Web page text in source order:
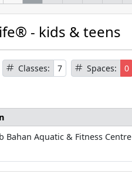
- kids & teens
Classes: 7 Spaces: 0
Bahan Aquatic & Fitness Centre